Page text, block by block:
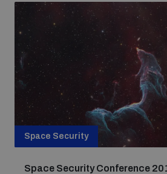
Space Security
Space Security Conference